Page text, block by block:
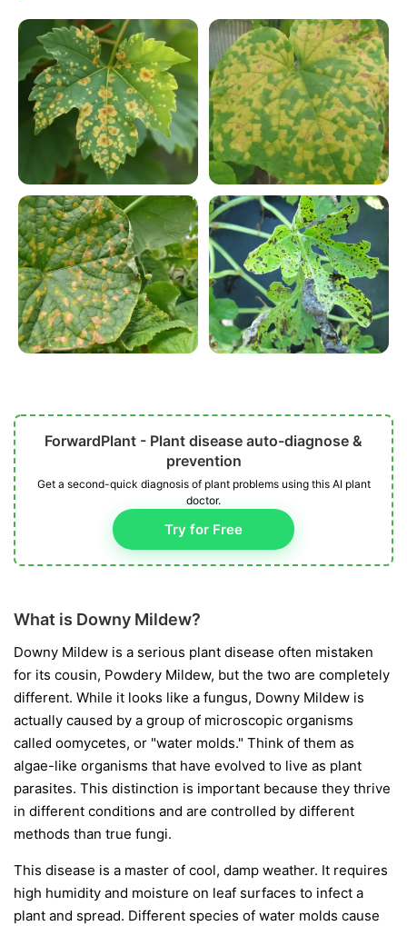
ForwardPlant - Plant disease auto-diagnose &
prevention
Get a second-quick diagnosis of plant problems using this AI plant
doctor.
Try for Free
What is Downy Mildew?
Downy Mildew is a serious plant disease often mistaken
for its cousin, Powdery Mildew, but the two are completely
different. While it looks like a fungus, Downy Mildew is
actually caused by a group of microscopic organisms
called oomycetes, or "water molds." Think of them as
algae-like organisms that have evolved to live as plant
parasites. This distinction is important because they thrive
in different conditions and are controlled by different
methods than true fungi.
This disease is a master of cool, damp weather. It requires
high humidity and moisture on leaf surfaces to infect a
plant and spread. Different species of water molds cause